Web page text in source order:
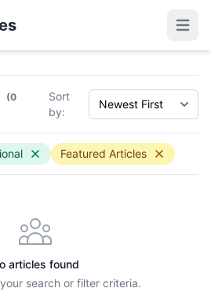
(0
Sort
by:
Featured Articles
articles found
search or filter criteria.